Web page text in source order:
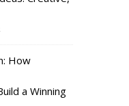
How
a Winning